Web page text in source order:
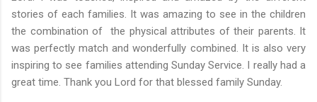
stories of each families. It was amazing to see in the children
the combination of the physical attributes of their parents. It
was perfectly match and wonderfully combined. It is also very
inspiring to see families attending Sunday Service. I really had a
great time. Thank you Lord for that blessed family Sunday.